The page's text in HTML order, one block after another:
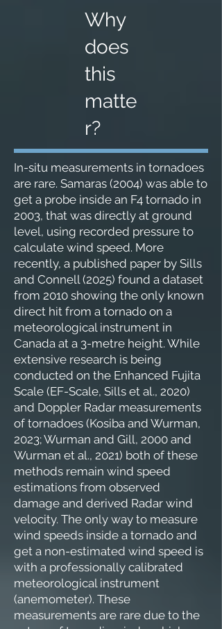
Why
does
this
matte
r?
In-situ measurements in tornadoes
are rare. Samaras (2004) was able to
get a probe inside an F4 tornado in
2003, that was directly at ground
level, using recorded pressure to
calculate wind speed. More
recently, a published paper by Sills
and Connell (2025) found a dataset
from 2010 showing the only known
direct hit from a tornado on a
meteorological instrument in
Canada at a 3-metre height. While
extensive research is being
conducted on the Enhanced Fujita
Scale (EF-Scale, Sills et al., 2020)
and Doppler Radar measurements
of tornadoes (Kosiba and Wurman,
2023; Wurman and Gill, 2000 and
Wurman et al., 2021) both of these
methods remain wind speed
estimations from observed
damage and derived Radar wind
velocity. The only way to measure
wind speeds inside a tornado and
get a non-estimated wind speed is
with a professionally calibrated
meteorological instrument
(anemometer). These
measurements are rare due to the